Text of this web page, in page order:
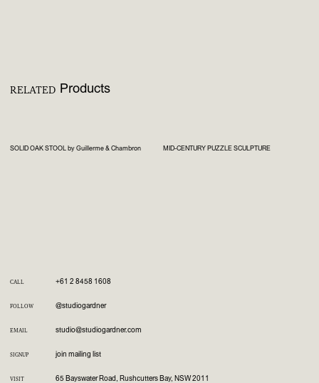
RELATED Products
SOLID OAK STOOL by Guillerme & Chambron MID-CENTURY PUZZLE SCULPTURE
CALL +61 2 8458 1608
FOLLOW @studiogardner
EMAIL studio@studiogardner.com
SIGNUP join mailing list
VISIT 65 Bayswater Road, Rushcutters Bay, NSW 2011